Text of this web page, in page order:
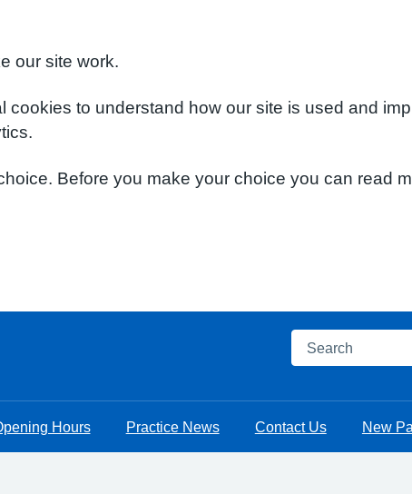
our site work.
to understand how our site is used and
Before you make your choice you can read
Search
Hours Practice News Contact Us New